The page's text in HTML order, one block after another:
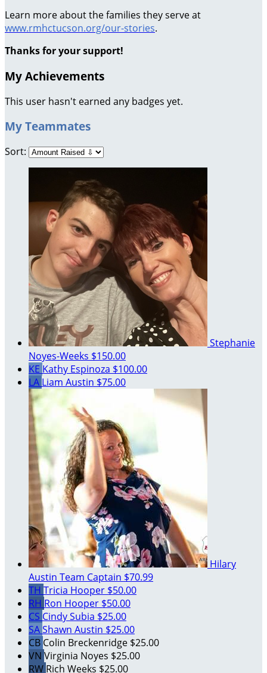
Learn more about the families they serve at
www.rmhctucson.org/our-stories.
Thanks for your support!
My Achievements
This user hasn't earned any badges yet.
My Teammates
Sort:
Stephanie
Noyes-Weeks $150.00
KE Kathy Espinoza $100.00
LA Liam Austin $75.00
Hilary
Austin Team Captain $70.99
TH Tricia Hooper $50.00
RH Ron Hooper $50.00
CS Cindy Subia $25.00
SAShawn Austin $25.00
CB Colin Breckenridge $25.00
VN Virginia Noyes $25.00
RW Rich Weeks $25.00